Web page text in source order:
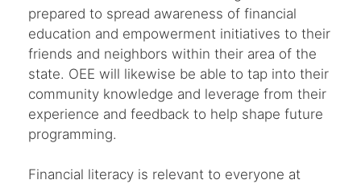
prepared to spread awareness of financial
education and empowerment initiatives to their
friends and neighbors within their area of the
state. OEE will likewise be able to tap into their
community knowledge and leverage from their
experience and feedback to help shape future
programming.
Financial literacy is relevant to everyone at